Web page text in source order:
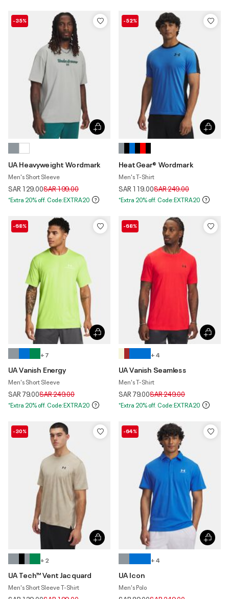
-35%
UA Heavyweight Wordmark
Men's Short Sleeve
SAR 129.00Price reduced from
SAR 199.00to
*Extra 20% off. Code:EXTRA20
-52%
HeatGear® Wordmark
Men's T-Shirt
SAR 119.00Price reduced from
SAR 249.00to
*Extra 20% off. Code:EXTRA20
-68%
+ 7
UA Vanish Energy
Men's Short Sleeve
SAR 79.00Price reduced from
SAR 249.00to
*Extra 20% off. Code:EXTRA20
-68%
+ 4
UA Vanish Seamless
Men's T-Shirt
SAR 79.00Price reduced from
SAR 249.00to
*Extra 20% off. Code:EXTRA20
-30%
+ 2
UA Tech™ Vent Jacquard
Men's Short Sleeve T-Shirt
-64%
+ 4
UA Icon
Men's Polo